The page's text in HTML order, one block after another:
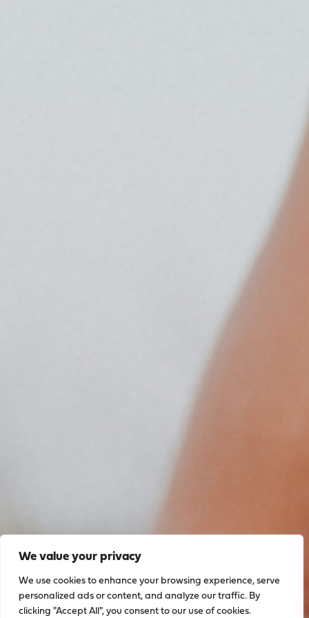
We value your privacy
We use cookies to enhance your browsing experience, serve
personalized ads or content, and analyze our traffic. By
clicking "Accept All", you consent to our use of cookies.